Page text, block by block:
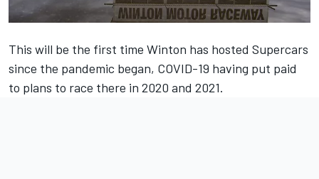
This will be the first time Winton has hosted Supercars
since the pandemic began, COVID-19 having put paid
to plans to race there in 2020 and 2021.